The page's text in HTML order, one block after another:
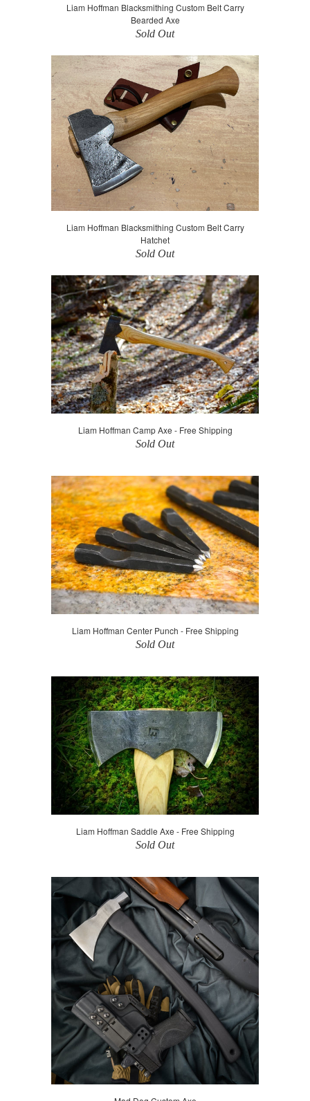
Liam Hoffman Blacksmithing Custom Belt Carry
Bearded Axe
Sold Out
Liam Hoffman Blacksmithing Custom Belt Carry
Hatchet
Sold Out
Liam Hoffman Camp Axe - Free Shipping
Sold Out
Liam Hoffman Center Punch - Free Shipping
Sold Out
Liam Hoffman Saddle Axe - Free Shipping
Sold Out